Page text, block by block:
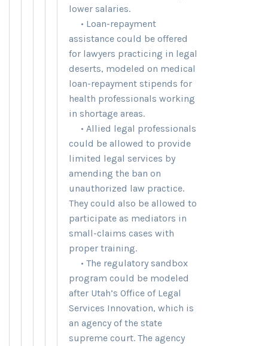
lower salaries.
• Loan-repayment
assistance could be offered
for lawyers practicing in legal
deserts, modeled on medical
loan-repayment stipends for
health professionals working
in shortage areas.
• Allied legal professionals
could be allowed to provide
limited legal services by
amending the ban on
unauthorized law practice.
They could also be allowed to
participate as mediators in
small-claims cases with
proper training.
• The regulatory sandbox
program could be modeled
after Utah’s Office of Legal
Services Innovation, which is
an agency of the state
supreme court. The agency